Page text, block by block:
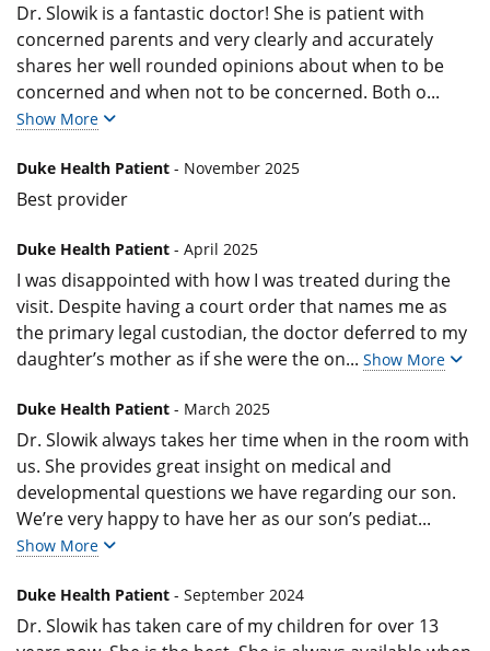
Dr. Slowik is a fantastic doctor! She is patient with
concerned parents and very clearly and accurately
shares her well rounded opinions about when to be
concerned and when not to be concerned. Both o...
Show More
Duke Health Patient - November 2025
Best provider
Duke Health Patient - April 2025
I was disappointed with how I was treated during the
visit. Despite having a court order that names me as
the primary legal custodian, the doctor deferred to my
daughter’s mother as if she were the on... Show More
Duke Health Patient - March 2025
Dr. Slowik always takes her time when in the room with
us. She provides great insight on medical and
developmental questions we have regarding our son.
We’re very happy to have her as our son’s pediat...
Show More
Duke Health Patient - September 2024
Dr. Slowik has taken care of my children for over 13